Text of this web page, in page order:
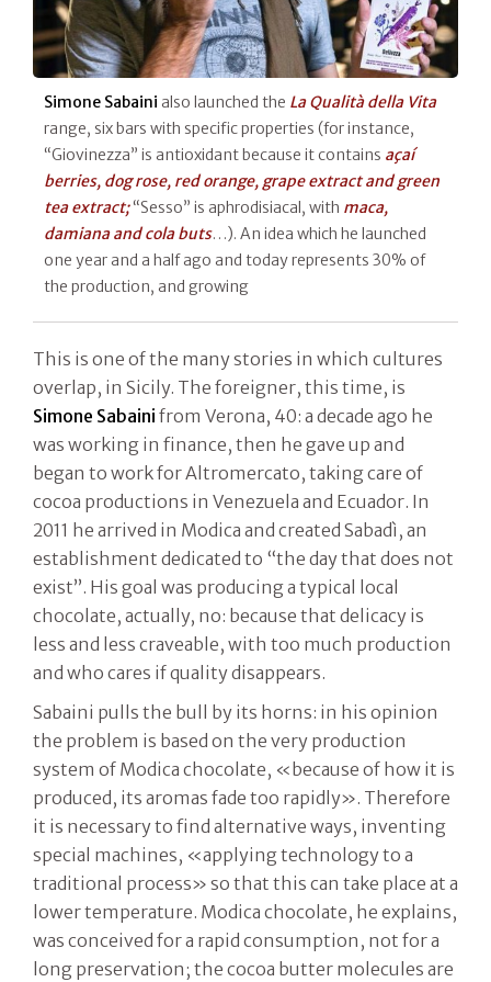
Simone Sabaini also launched the La Qualità della Vita
range, six bars with specific properties (for instance,
“Giovinezza” is antioxidant because it contains açaí
berries, dog rose, red orange, grape extract and green
tea extract;“Sesso” is aphrodisiacal, with maca,
damiana and cola buts…). An idea which he launched
one year and a half ago and today represents 30% of
the production, and growing
This is one of the many stories in which cultures
overlap, in Sicily. The foreigner, this time, is
Simone Sabaini from Verona, 40: a decade ago he
was working in finance, then he gave up and
began to work for Altromercato, taking care of
cocoa productions in Venezuela and Ecuador. In
2011 he arrived in Modica and created Sabadì, an
establishment dedicated to “the day that does not
exist”. His goal was producing a typical local
chocolate, actually, no: because that delicacy is
less and less craveable, with too much production
and who cares if quality disappears.
Sabaini pulls the bull by its horns: in his opinion
the problem is based on the very production
system of Modica chocolate, «because of how it is
produced, its aromas fade too rapidly». Therefore
it is necessary to find alternative ways, inventing
special machines, «applying technology to a
traditional process» so that this can take place at a
lower temperature. Modica chocolate, he explains,
was conceived for a rapid consumption, not for a
long preservation; the cocoa butter molecules are